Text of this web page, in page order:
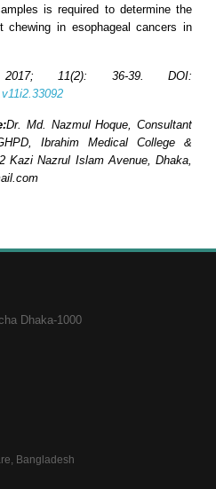
is required to determine the
in esophageal cancers in
11(2): 36-39. DOI:
Dr. Md. Nazmul Hoque, Consultant
Ibrahim Medical College &
Kazi Nazrul Islam Avenue, Dhaka,
Dhaka-1000
Bangladesh